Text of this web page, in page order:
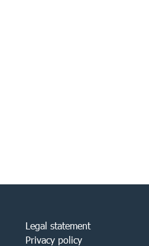
Legal statement
Privacy policy